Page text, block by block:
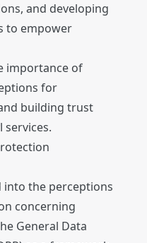
and developing
to empower
importance of
for
building trust
services.
into the perceptions
concerning
General Data